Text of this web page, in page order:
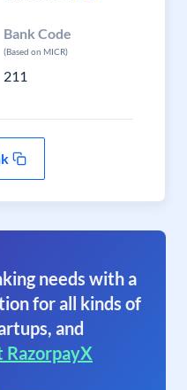
Bank Code
(Based on MICR)
211
needs with a
for all kinds of
and
RazorpayX